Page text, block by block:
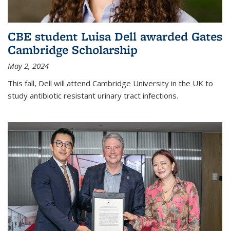
CBE student Luisa Dell awarded Gates
Cambridge Scholarship
May 2, 2024
This fall, Dell will attend Cambridge University in the UK to
study antibiotic resistant urinary tract infections.